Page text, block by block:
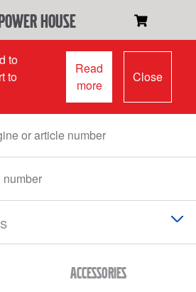
house
to
to
Read
more
Close
Accessories